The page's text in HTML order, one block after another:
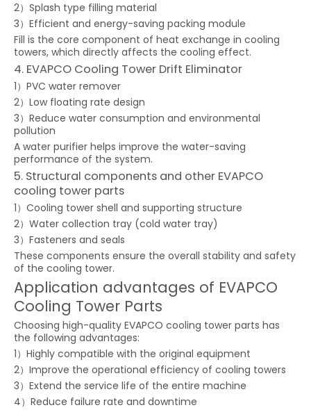
2）Splash type filling material
3）Efficient and energy-saving packing module
Fill is the core component of heat exchange in cooling
towers, which directly affects the cooling effect.
4. EVAPCO Cooling Tower Drift Eliminator
1）PVC water remover
2）Low floating rate design
3）Reduce water consumption and environmental
pollution
A water purifier helps improve the water-saving
performance of the system.
5. Structural components and other EVAPCO
cooling tower parts
1）Cooling tower shell and supporting structure
2）Water collection tray (cold water tray)
3）Fasteners and seals
These components ensure the overall stability and safety
of the cooling tower.
Application advantages of EVAPCO
Cooling Tower Parts
Choosing high-quality EVAPCO cooling tower parts has
the following advantages:
1）Highly compatible with the original equipment
2）Improve the operational efficiency of cooling towers
3）Extend the service life of the entire machine
4）Reduce failure rate and downtime